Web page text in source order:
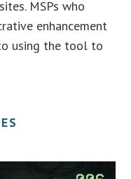
MSPs who
enhancement
using the tool to